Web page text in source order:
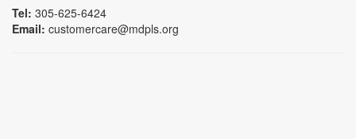
Tel: 305-625-6424
Email: customercare@mdpls.org